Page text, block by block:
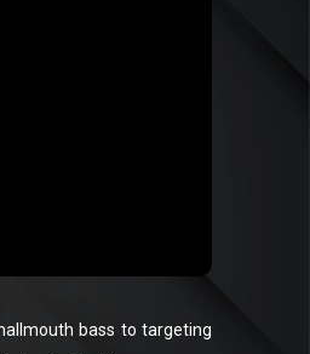
bass to targeting